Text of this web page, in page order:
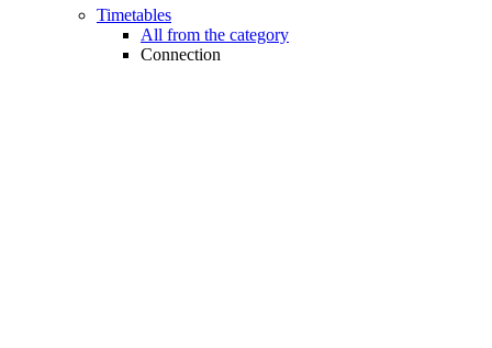
Timetables
All from the category
Connection